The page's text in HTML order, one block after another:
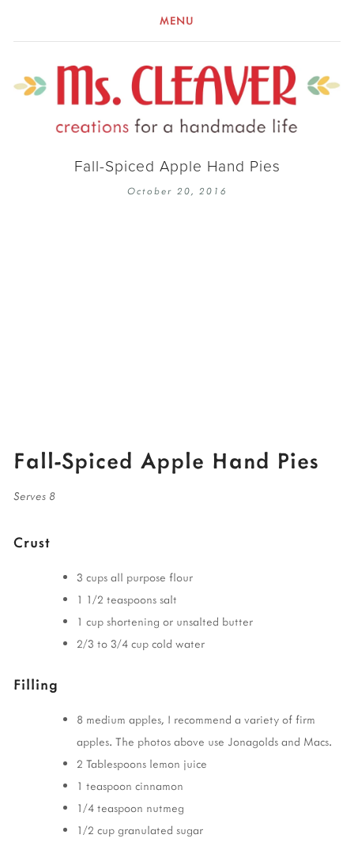
MENU
Fall-Spiced Apple Hand Pies
October 20, 2016
Fall-Spiced Apple Hand Pies
Serves 8
Crust
3 cups all purpose flour
1 1/2 teaspoons salt
1 cup shortening or unsalted butter
2/3 to 3/4 cup cold water
Filling
8 medium apples, I recommend a variety of firm
apples. The photos above use Jonagolds and Macs.
2 Tablespoons lemon juice
1 teaspoon cinnamon
1/4 teaspoon nutmeg
1/2 cup granulated sugar